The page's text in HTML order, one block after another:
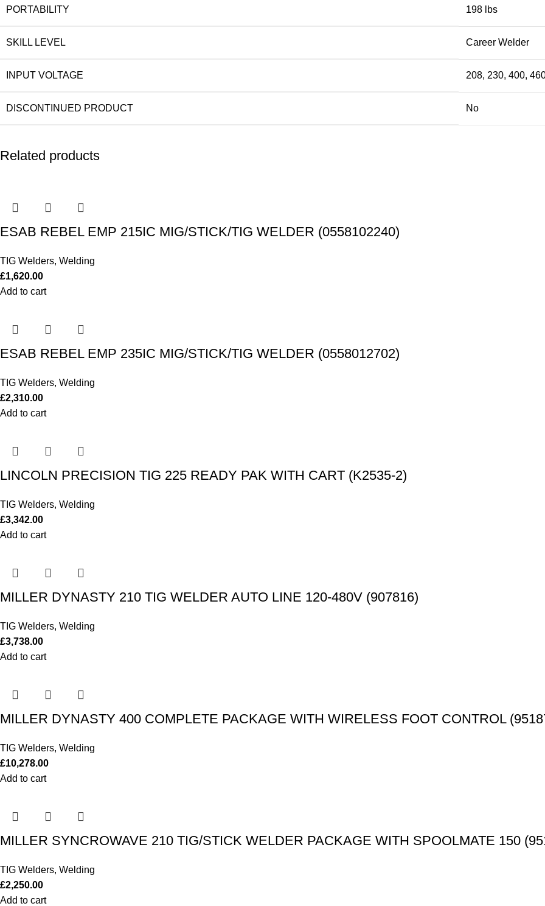
PORTABILITY 198 lbs
SKILL LEVEL Career Welder
INPUT VOLTAGE 208, 230, 400,
DISCONTINUED PRODUCT No
Related products
ESAB REBEL EMP 215IC MIG/STICK/TIG WELDER (0558102240)
TIG Welders, Welding
£1,620.00
Add to cart
ESAB REBEL EMP 235IC MIG/STICK/TIG WELDER (0558012702)
TIG Welders, Welding
£2,310.00
Add to cart
LINCOLN PRECISION TIG 225 READY PAK WITH CART (K2535-2)
TIG Welders, Welding
£3,342.00
Add to cart
MILLER DYNASTY 210 TIG WELDER AUTO LINE 120-480V (907816)
TIG Welders, Welding
£3,738.00
Add to cart
MILLER DYNASTY 400 COMPLETE PACKAGE WITH WIRELESS FOOT CONTROL
TIG Welders, Welding
£10,278.00
Add to cart
MILLER SYNCROWAVE 210 TIG/STICK WELDER PACKAGE WITH SPOOLMATE 150
TIG Welders, Welding
£2,250.00
Add to cart